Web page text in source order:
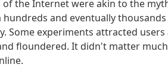
of the Internet were akin to the
hundreds and eventually
Some experiments attracted
floundered. It didn't matter